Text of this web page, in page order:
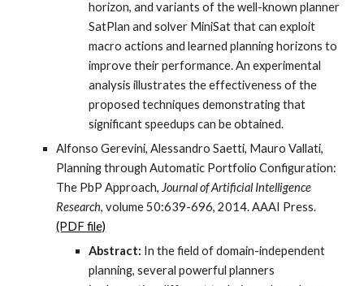
horizon, and variants of the well-known planner
SatPlan and solver MiniSat that can exploit
macro actions and learned planning horizons to
improve their performance. An experimental
analysis illustrates the effectiveness of the
proposed techniques demonstrating that
significant speedups can be obtained.
Alfonso Gerevini, Alessandro Saetti, Mauro Vallati,
Planning through Automatic Portfolio Configuration:
The PbP Approach, Journal of Artificial Intelligence
Research, volume 50:639-696, 2014. AAAI Press.
(PDF file)
Abstract: In the field of domain-independent
planning, several powerful planners